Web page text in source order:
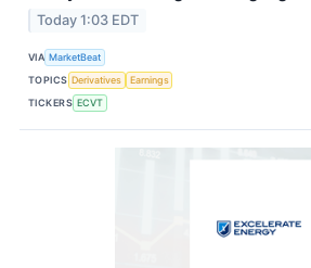
Today 1:03 EDT
VIA MarketBeat
TOPICS Derivatives
Earnings
TICKERS ECVT